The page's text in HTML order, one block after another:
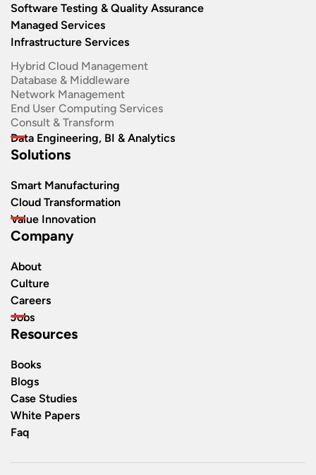
Software Testing & Quality Assurance
Managed Services
Infrastructure Services
Hybrid Cloud Management
Database & Middleware
Network Management
End User Computing Services
Consult & Transform
Data Engineering, BI & Analytics
Solutions
Smart Manufacturing
Cloud Transformation
Value Innovation
Company
About
Culture
Careers
Jobs
Resources
Books
Blogs
Case Studies
White Papers
Faq